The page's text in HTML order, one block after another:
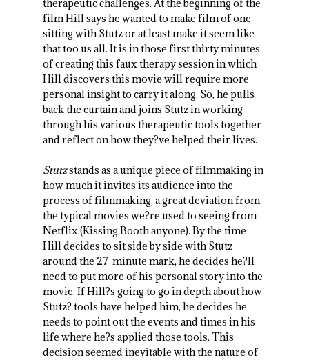
therapeutic challenges. At the beginning of the
film Hill says he wanted to make film of one
sitting with Stutz or at least make it seem like
that too us all. It is in those first thirty minutes
of creating this faux therapy session in which
Hill discovers this movie will require more
personal insight to carry it along. So, he pulls
back the curtain and joins Stutz in working
through his various therapeutic tools together
and reflect on how they?ve helped their lives.
Stutzstands as a unique piece of filmmaking in
how much it invites its audience into the
process of filmmaking, a great deviation from
the typical movies we?re used to seeing from
Netflix (Kissing Booth anyone). By the time
Hill decides to sit side by side with Stutz
around the 27-minute mark, he decides he?ll
need to put more of his personal story into the
movie. If Hill?s going to go in depth about how
Stutz? tools have helped him, he decides he
needs to point out the events and times in his
life where he?s applied those tools. This
decision seemed inevitable with the nature of